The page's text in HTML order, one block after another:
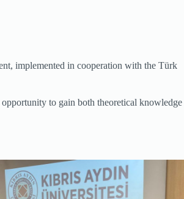
implemented in cooperation with the Türk
to gain both theoretical knowledge